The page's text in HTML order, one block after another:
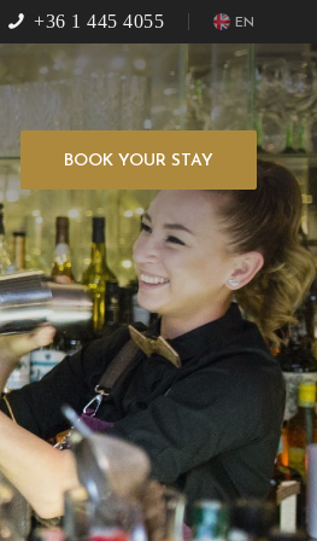
+36 1 445 4055 EN
BOOK YOUR STAY